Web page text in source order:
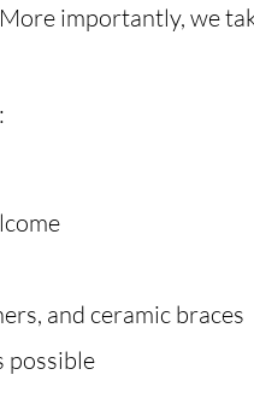
importantly, we
and ceramic braces
possible